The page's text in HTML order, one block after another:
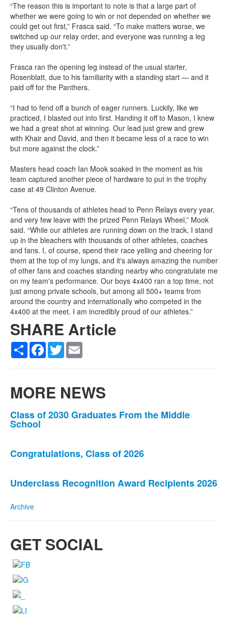
“The reason this is important to note is that a large part of
whether we were going to win or not depended on whether we
could get out first,” Frasca said. “To make matters worse, we
switched up our relay order, and everyone was running a leg
they usually don't.”
Frasca ran the opening leg instead of the usual starter,
Rosenblatt, due to his familiarity with a standing start — and it
paid off for the Panthers.
“I had to fend off a bunch of eager runners. Luckily, like we
practiced, I blasted out into first. Handing it off to Mason, I knew
we had a great shot at winning. Our lead just grew and grew
with Khair and David, and then it became less of a race to win
but more against the clock.”
Masters head coach Ian Mook soaked in the moment as his
team captured another piece of hardware to put in the trophy
case at 49 Clinton Avenue.
“Tens of thousands of athletes head to Penn Relays every year,
and very few leave with the prized Penn Relays Wheel,” Mook
said. “While our athletes are running down on the track, I stand
up in the bleachers with thousands of other athletes, coaches
and fans. I, of course, spend their race yelling and cheering for
them at the top of my lungs, and it's always amazing the number
of other fans and coaches standing nearby who congratulate me
on my team's performance. Our boys 4x400 ran a top time, not
just among private schools, but among all 500+ teams from
around the country and internationally who competed in the
4x400 at the meet. I am incredibly proud of our athletes.”
SHARE Article
Share Facebook
Twitter
MORE NEWS
List
of
news
Class of 2030 Graduates From the Middle
School
Congratulations, Class of 2026
Underclass Recognition Award Recipients 2026
Archive
GET SOCIAL